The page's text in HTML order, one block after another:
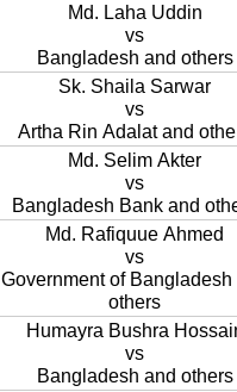
Md. Laha Uddin
vs
Bangladesh and others
Sk. Shaila Sarwar
vs
Artha Rin Adalat and
Md. Selim Akter
vs
Bangladesh Bank and
Md. Rafiquue Ahmed
vs
Government of Bangladesh
others
Humayra Bushra
vs
Bangladesh and others